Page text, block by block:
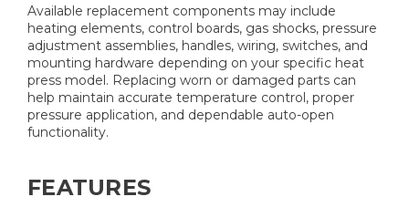
Available replacement components may include
heating elements, control boards, gas shocks, pressure
adjustment assemblies, handles, wiring, switches, and
mounting hardware depending on your specific heat
press model. Replacing worn or damaged parts can
help maintain accurate temperature control, proper
pressure application, and dependable auto-open
functionality.
FEATURES